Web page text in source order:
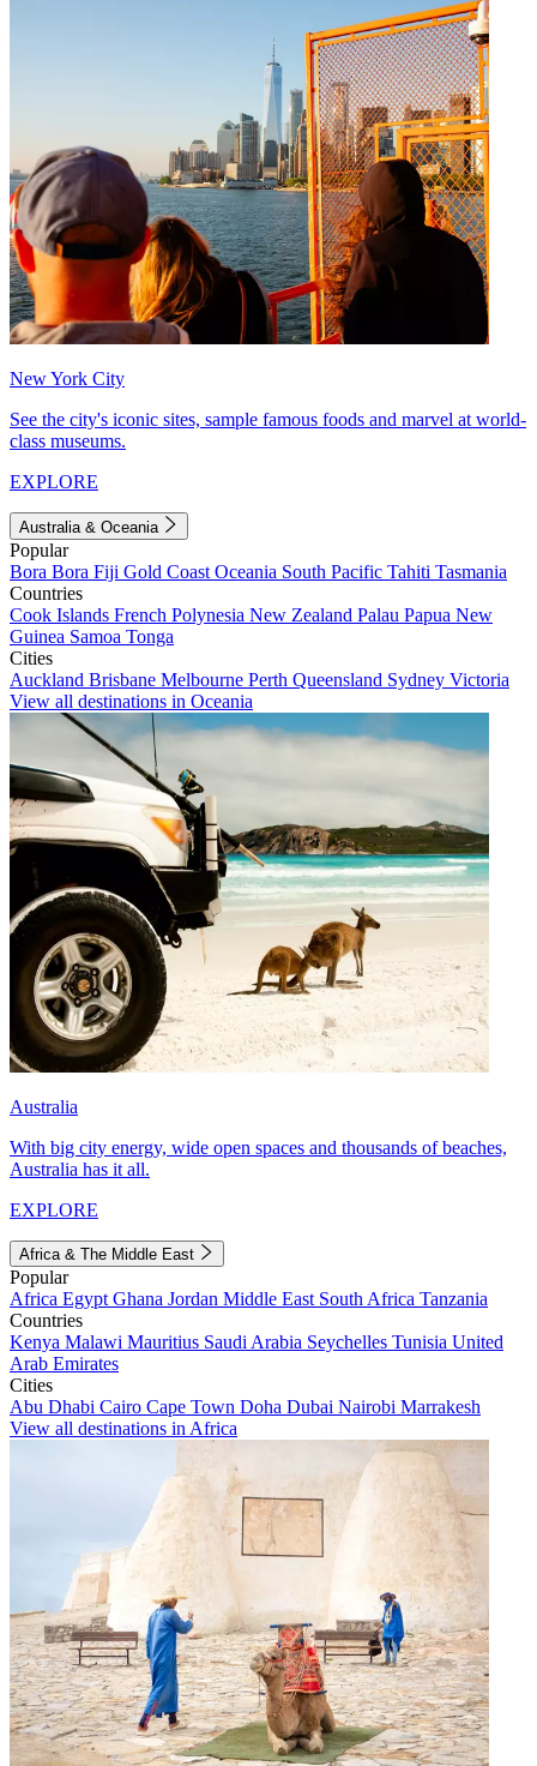
New York City
See the city's iconic sites, sample famous foods and marvel at world-
class museums.
EXPLORE
Australia & Oceania
Popular
Bora Bora Fiji Gold Coast Oceania South Pacific Tahiti Tasmania
Countries
Cook Islands French Polynesia New Zealand Palau Papua New
Guinea Samoa Tonga
Cities
Auckland Brisbane Melbourne Perth Queensland Sydney Victoria
View all destinations in Oceania
Australia
With big city energy, wide open spaces and thousands of beaches,
Australia has it all.
EXPLORE
Africa & The Middle East
Popular
Africa Egypt Ghana Jordan Middle East South Africa Tanzania
Countries
Kenya Malawi Mauritius Saudi Arabia Seychelles Tunisia United
Arab Emirates
Cities
Abu Dhabi Cairo Cape Town Doha Dubai Nairobi Marrakesh
View all destinations in Africa